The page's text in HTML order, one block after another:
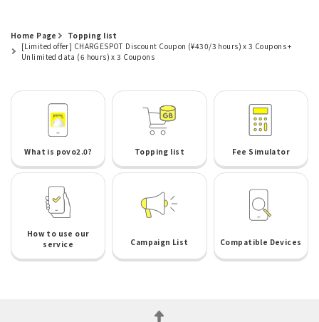
Home Page
Topping list
[Limited offer] CHARGESPOT Discount Coupon (¥430/3 hours) x 3 Coupons +
Unlimited data (6 hours) x 3 Coupons
What is povo2.0? Topping list Fee Simulator
How to use our
service
Campaign List Compatible Devices